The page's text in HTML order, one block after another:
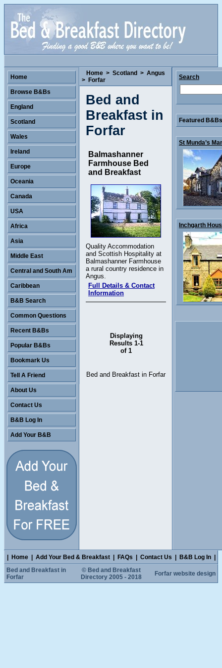
Home > Scotland > Angus
> Forfar
Bed and
Breakfast in
Forfar
Balmashanner
Farmhouse Bed
and Breakfast
Quality Accommodation
and Scottish Hospitality at
Balmashanner Farmhouse
a rural country residence in
Angus.
Full Details & Contact
Information
Displaying
Results 1-1
of 1
Bed and Breakfast in Forfar
Home
Browse B&Bs
England
Scotland
Wales
Ireland
Europe
Oceania
Canada
USA
Africa
Asia
Middle East
Central and South Am
Caribbean
B&B Search
Common Questions
Recent B&Bs
Popular B&Bs
Bookmark Us
Tell A Friend
About Us
Contact Us
B&B Log In
Add Your B&B
Search
Featured
St Munda’s
Inchgarth
Home Add Your Bed & Breakfast FAQs Contact Us B&B Log In
Bed and Breakfast in
Forfar
© Bed and Breakfast
Directory 2005 - 2018
Forfar website design